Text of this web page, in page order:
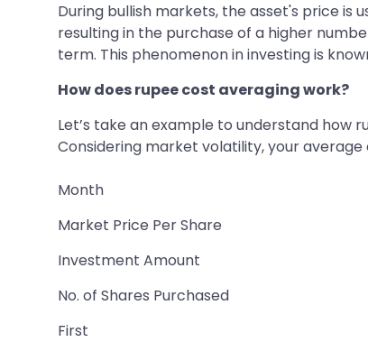
During bullish markets, the asset's price is
resulting in the purchase of a higher
term. This phenomenon in investing is
How does rupee cost averaging work?
Let’s take an example to understand how
Considering market volatility, your
Month
Market Price Per Share
Investment Amount
No. of Shares Purchased
First